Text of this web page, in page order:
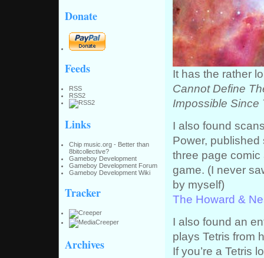
Donate
Feeds
RSS
RSS2
Links
Chip music.org - Better than
8bitcollective?
Gameboy Development
Gameboy Development Forum
Gameboy Development Wiki
Tracker
Archives
It has the rather
Cannot Define
Impossible Since
I also found
Power,
three page comic
game. (I never
by myself)
The Howard &
I also found an
plays Tetris from
If you’re a Tetris